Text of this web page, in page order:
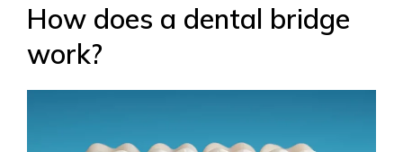
How does a dental bridge
work?